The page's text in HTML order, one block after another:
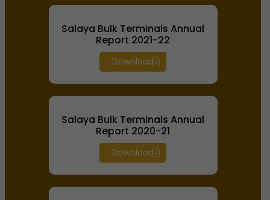
Salaya Bulk Terminals Annual
Report 2021-22
Download
Salaya Bulk Terminals Annual
Report 2020-21
Download